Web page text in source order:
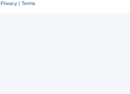
Privacy| Terms